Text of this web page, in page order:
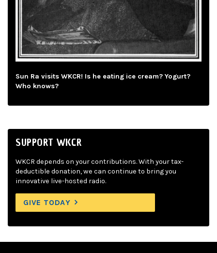
Sun Ra visits WKCR! Is he eating ice cream? Yogurt?
Who knows?
SUPPORT WKCR
WKCR depends on your contributions. With your tax-
deductible donation, we can continue to bring you
innovative live-hosted radio.
GIVE TODAY